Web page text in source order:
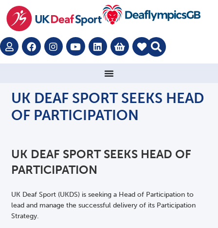
UK DEAF SPORT SEEKS HEAD
OF PARTICIPATION
UK DEAF SPORT SEEKS HEAD OF
PARTICIPATION
UK Deaf Sport (UKDS) is seeking a Head of Participation to
lead and manage the successful delivery of its Participation
Strategy.